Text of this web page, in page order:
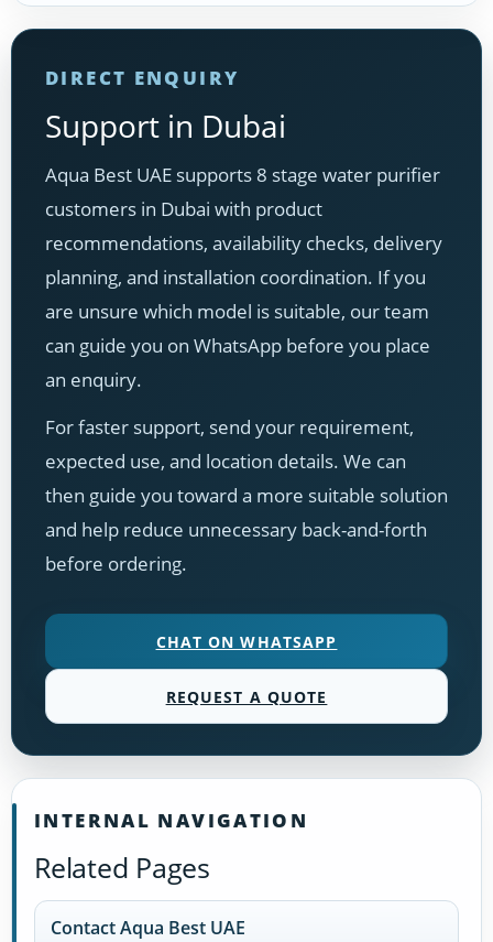
DIRECT ENQUIRY
Support in Dubai
Aqua Best UAE supports 8 stage water purifier
customers in Dubai with product
recommendations, availability checks, delivery
planning, and installation coordination. If you
are unsure which model is suitable, our team
can guide you on WhatsApp before you place
an enquiry.
For faster support, send your requirement,
expected use, and location details. We can
then guide you toward a more suitable solution
and help reduce unnecessary back-and-forth
before ordering.
CHAT ON WHATSAPP
REQUEST A QUOTE
INTERNAL NAVIGATION
Related Pages
Contact Aqua Best UAE